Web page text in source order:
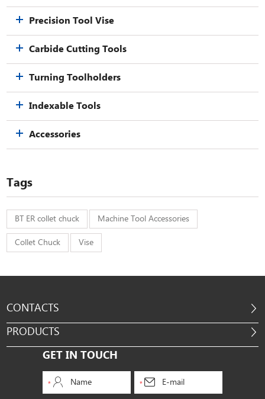
Precision Tool Vise
Carbide Cutting Tools
Turning Toolholders
Indexable Tools
Accessories
Tags
BT ER collet chuck Machine Tool Accessories
Collet Chuck Vise
CONTACTS
PRODUCTS
GET IN TOUCH